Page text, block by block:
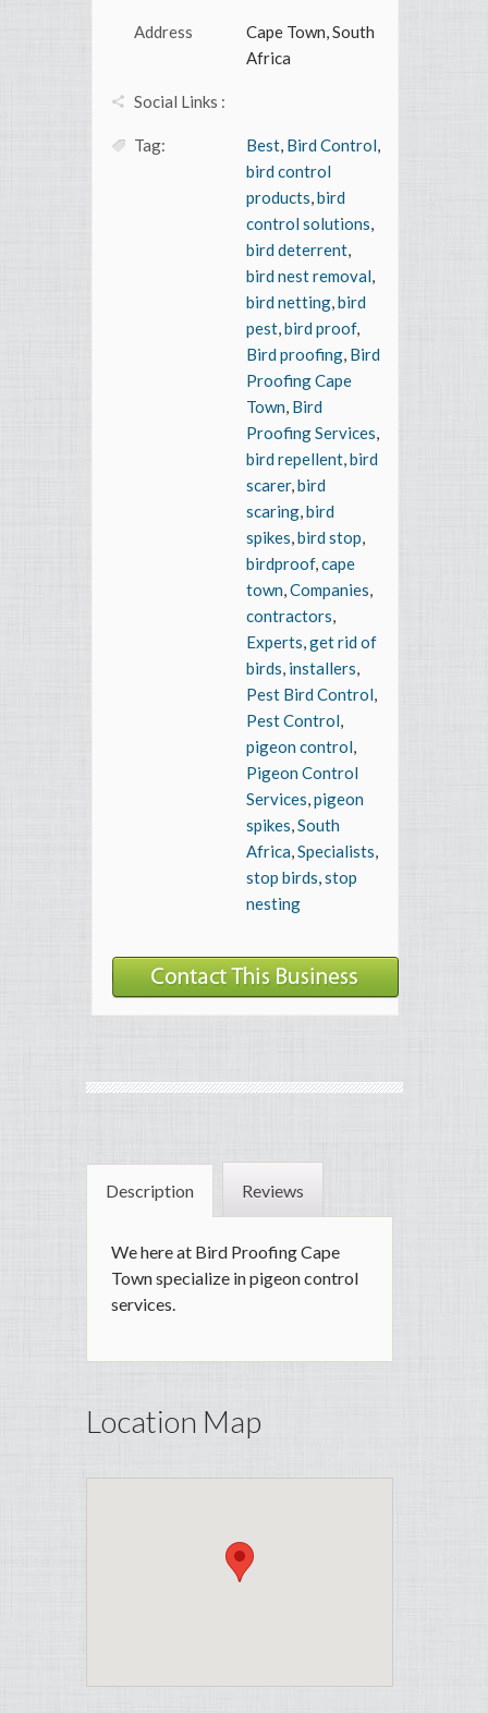
Address
Cape Town, South
Africa
Social Links :
Tag: Best, Bird Control,
bird control
products,bird
control solutions,
bird deterrent,
bird nest removal,
bird netting,bird
pest,bird proof,
Bird proofing, Bird
Proofing Cape
Town, Bird
Proofing Services,
bird repellent,bird
scarer,bird
scaring,bird
spikes,bird stop,
birdproof,cape
town,Companies,
contractors,
Experts,get rid of
birds, installers,
Pest Bird Control,
Pest Control,
pigeon control,
Pigeon Control
Services,pigeon
spikes,South
Africa,Specialists,
stop birds,stop
nesting
Description Reviews
We here at Bird Proofing Cape
Town specialize in pigeon control
services.
Location Map